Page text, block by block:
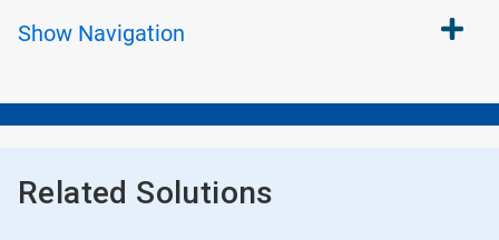
Show Navigation
Related Solutions